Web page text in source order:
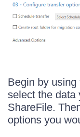
Begin by using
select the data
ShareFile.
options you